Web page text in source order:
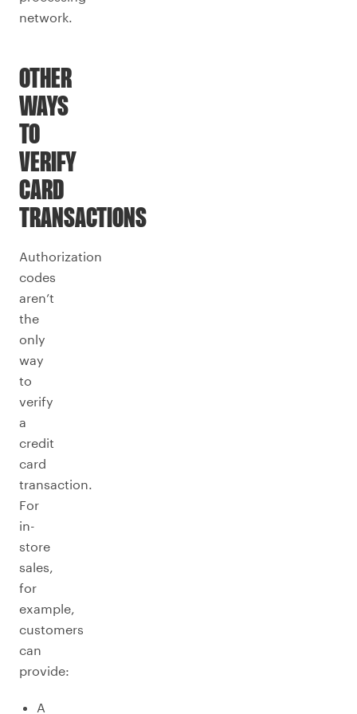
network.
OTHER
WAYS
TO
VERIFY
CARD
TRANSACTIONS
Authorization
codes
aren’t
the
only
way
to
verify
a
credit
card
transaction.
For
in-
store
sales,
for
example,
customers
can
provide:
A